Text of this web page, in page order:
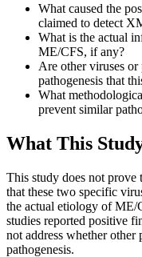
What caused the
claimed to detect
What is the actual
ME/CFS, if any?
Are other viruses
pathogenesis that
What
prevent similar
What This
This study does not
that these two specific
the actual etiology of ME/
studies reported positive
not address whether
pathogenesis.